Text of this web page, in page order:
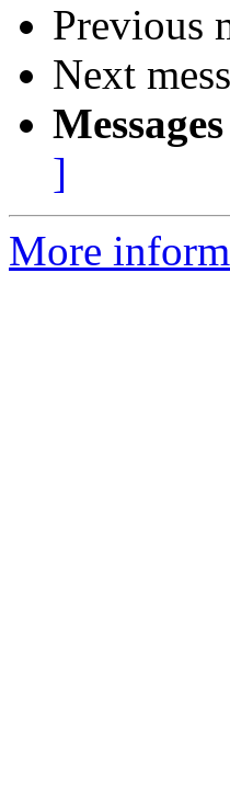
Previous
Next
]
More